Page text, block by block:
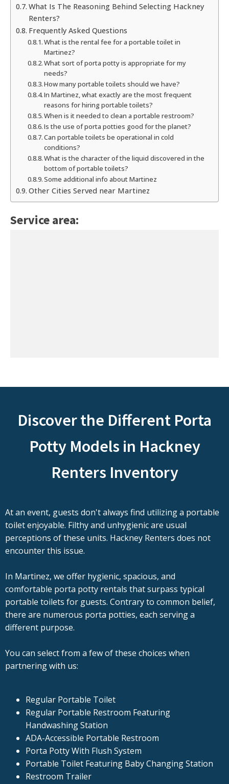
What Is The Reasoning Behind Selecting Hackney
Renters?
Frequently Asked Questions
What is the rental fee for a portable toilet in
Martinez?
What sort of porta potty is appropriate for my
needs?
How many portable toilets should we have?
In Martinez, what exactly are the most frequent
reasons for hiring portable toilets?
When is it needed to clean a portable restroom?
Is the use of porta potties good for the planet?
Can portable toilets be operational in cold
conditions?
What is the character of the liquid discovered in the
bottom of portable toilets?
Some additional info about Martinez
Other Cities Served near Martinez
Service area:
Discover the Different Porta
Potty Models in Hackney
Renters Inventory
At an event, guests don't always find utilizing a portable
toilet enjoyable. Filthy and unhygienic are usual
perceptions of these units. Hackney Renters does not
encounter this issue.
In Martinez, we offer hygienic, spacious, and
comfortable porta potty rentals that surpass typical
portable toilets for guests. Contrary to common belief,
there are numerous porta potties, each serving a
different purpose.
You can select from a few of these choices when
partnering with us:
Regular Portable Toilet
Regular Portable Restroom Featuring
Handwashing Station
ADA-Accessible Portable Restroom
Porta Potty With Flush System
Portable Toilet Featuring Baby Changing Station
Restroom Trailer